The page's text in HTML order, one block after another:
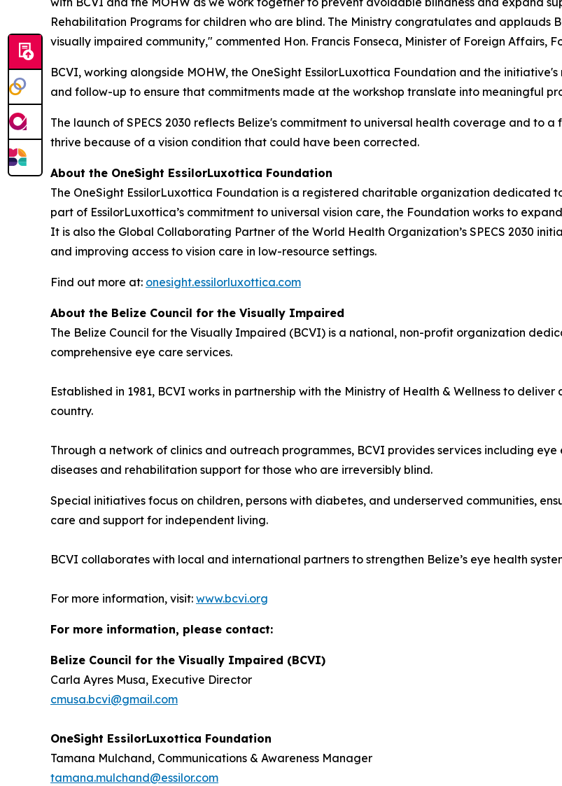
Rehabilitation Programs for children who are blind. The Ministry congratulates and applauds
visually impaired community," commented Hon. Francis Fonseca, Minister of Foreign Affairs,
BCVI, working alongside MOHW, the OneSight EssilorLuxottica Foundation and the
and follow-up to ensure that commitments made at the workshop translate into meaningful
The launch of SPECS 2030 reflects Belize's commitment to universal health coverage and to
thrive because of a vision condition that could have been corrected.
About the OneSight EssilorLuxottica Foundation
The OneSight EssilorLuxottica Foundation is a registered charitable organization dedicated
part of EssilorLuxottica’s commitment to universal vision care, the Foundation works to
It is also the Global Collaborating Partner of the World Health Organization’s SPECS 2030
and improving access to vision care in low-resource settings.
Find out more at: onesight.essilorluxottica.com
About the Belize Council for the Visually Impaired
The Belize Council for the Visually Impaired (BCVI) is a national, non-profit organization
comprehensive eye care services.
Established in 1981, BCVI works in partnership with the Ministry of Health & Wellness to
country.
Through a network of clinics and outreach programmes, BCVI provides services including
diseases and rehabilitation support for those who are irreversibly blind.
Special initiatives focus on children, persons with diabetes, and underserved communities,
care and support for independent living.
BCVI collaborates with local and international partners to strengthen Belize’s eye health
For more information, visit: www.bcvi.org
For more information, please contact:
Belize Council for the Visually Impaired (BCVI)
Carla Ayres Musa, Executive Director
cmusa.bcvi@gmail.com
OneSight EssilorLuxottica Foundation
Tamana Mulchand, Communications & Awareness Manager
tamana.mulchand@essilor.com